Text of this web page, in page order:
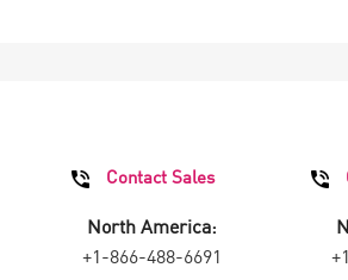
Contact Sales
North America:
+1-866-488-6691